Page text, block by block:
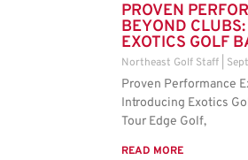
PROVEN
BEYOND
EXOTICS GOLF
Northeast Golf Staff
Proven Performance
Introducing Exotics
Tour Edge Golf,
READ MORE